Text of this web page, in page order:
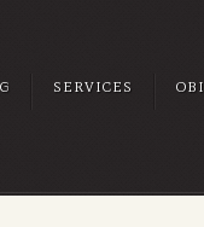
SERVICES